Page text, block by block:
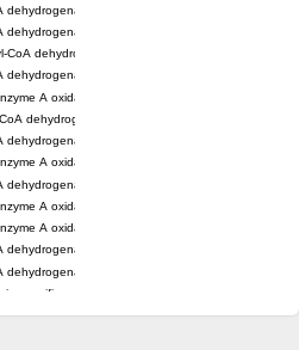
dehydrogenase
dehydrogenase short/branched chain
CoA dehydrogenase, mitochondrial
dehydrogenase FadE25
A oxidase
dehydrogenase, mitochondrial
dehydrogenase
A oxidase
dehydrogenase fadE12
A oxidase
A oxidase
dehydrogenase FadE5
dehydrogenase
specific acyl-CoA dehydrogenase, mitochondrial
dehydrogenase FadE8